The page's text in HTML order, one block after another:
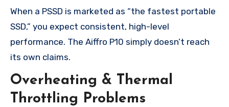
When a PSSD is marketed as “the fastest portable
SSD,” you expect consistent, high-level
performance. The Aiffro P10 simply doesn’t reach
its own claims.
Overheating & Thermal
Throttling Problems